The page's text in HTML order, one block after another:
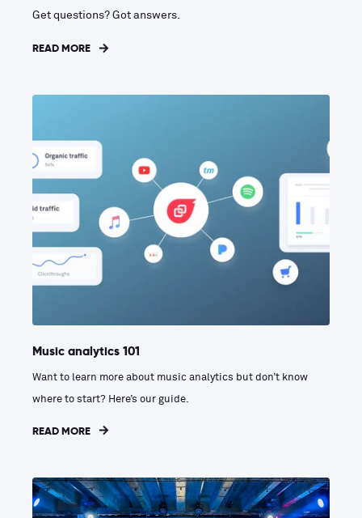
Get questions? Got answers.
READ MORE
Music analytics 101
Want to learn more about music analytics but don’t know
where to start? Here’s our guide.
READ MORE